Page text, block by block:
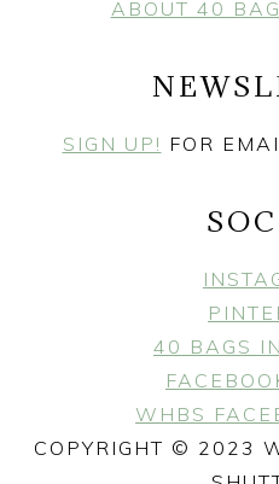
ABOUT 40
SIGN UP! FOR
40 BAGS
WHBS
COPYRIGHT © 2023